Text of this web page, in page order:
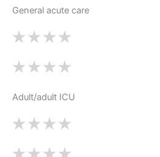
General acute care
Adult/adult ICU